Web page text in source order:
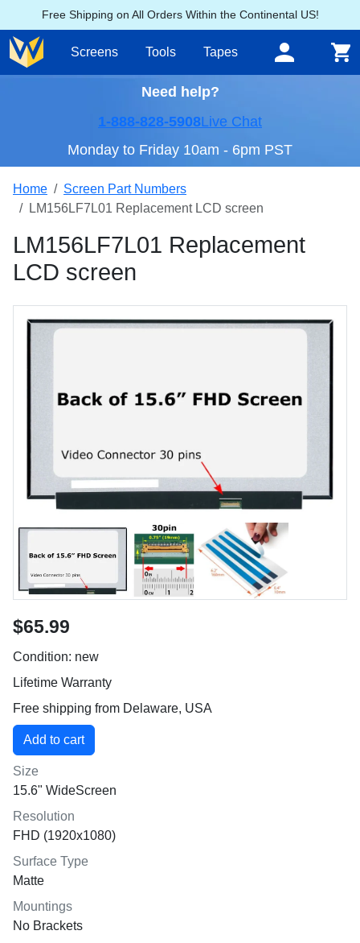
Free Shipping on All Orders Within the Continental US!
Screens Tools Tapes
Need help?
1-888-828-5908Live Chat
Monday to Friday 10am - 6pm PST
Home
Screen Part Numbers
LM156LF7L01 Replacement LCD screen
LM156LF7L01 Replacement
LCD screen
$65.99
Condition: new
Lifetime Warranty
Free shipping from Delaware, USA
Size
15.6" WideScreen
Resolution
FHD (1920x1080)
Surface Type
Matte
Mountings
No Brackets